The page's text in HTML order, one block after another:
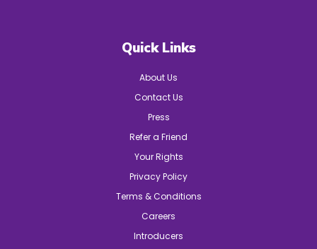
Quick Links
About Us
Contact Us
Press
Refer a Friend
Your Rights
Privacy Policy
Terms & Conditions
Careers
Introducers